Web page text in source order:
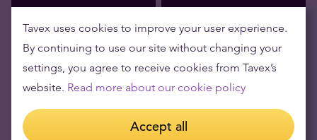
Tavex uses cookies to improve your user experience.
By continuing to use our site without changing your
settings, you agree to receive cookies from Tavex’s
website. Read more about our cookie policy
Accept all